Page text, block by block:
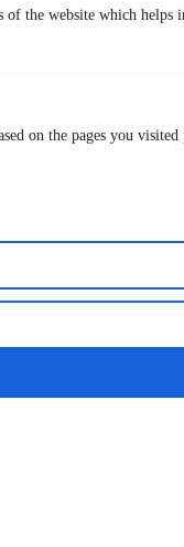
of the website which helps
on the pages you
— And How to